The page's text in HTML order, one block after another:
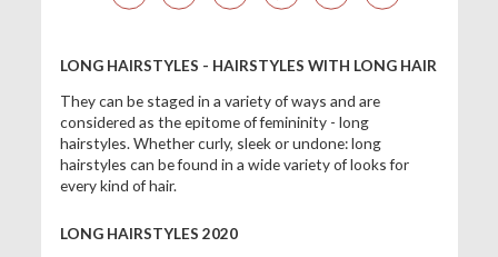
LONG HAIRSTYLES - HAIRSTYLES WITH LONG HAIR
They can be staged in a variety of ways and are
considered as the epitome of femininity - long
hairstyles. Whether curly, sleek or undone: long
hairstyles can be found in a wide variety of looks for
every kind of hair.
LONG HAIRSTYLES 2020